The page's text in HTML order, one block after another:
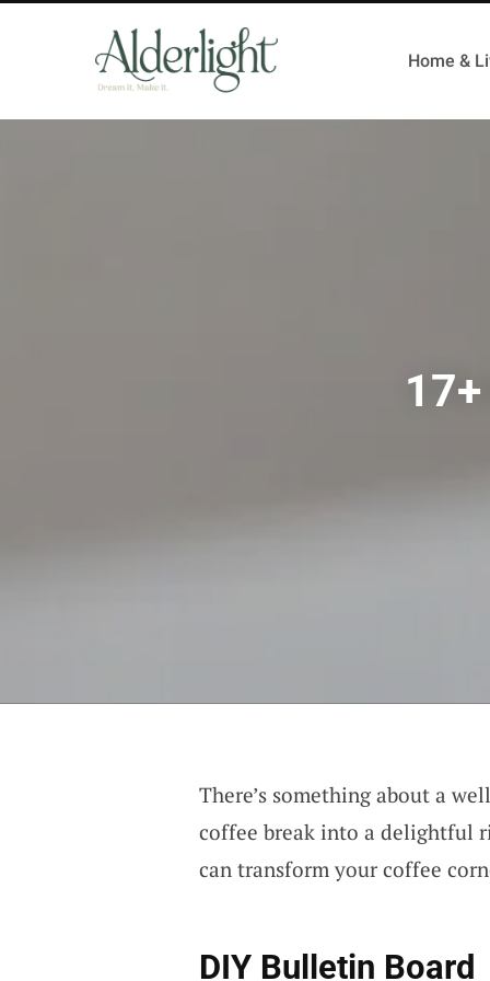
Home &
There’s something about a
coffee break into a delightful
can transform your coffee
DIY Bulletin Board